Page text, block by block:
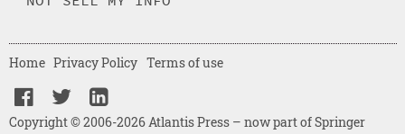
Copyright © 2006-2026 Atlantis Press – now part of Springer
Home Privacy Policy Terms of use